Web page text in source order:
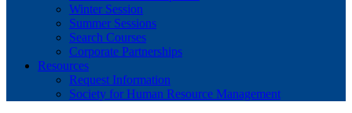
Winter Session
Summer Sessions
Search Courses
Corporate Partnerships
Resources
Request Information
Society for Human Resource Management